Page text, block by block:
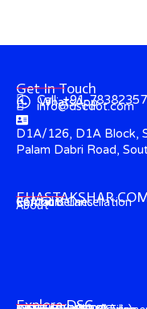
Get In Touch
Call: +91-
WhatsApp
info@dscdot.com
D1A/126, D1A Block,
Palam Dabri Road,
About
Contact
CCA Guidelines
Refund & Cancellation
Explore DSC